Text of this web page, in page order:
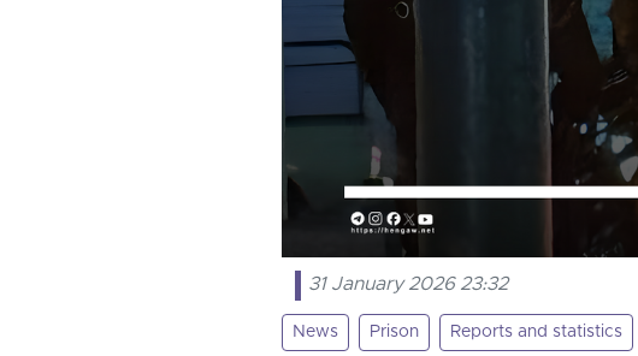
31 January 2026 23:32
News Prison Reports and statistics